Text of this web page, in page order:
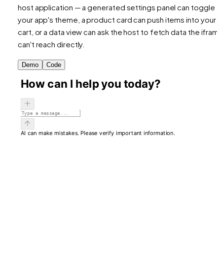
host application — a generated settings panel can toggle
your app's theme, a product card can push items into your
cart, or a data view can ask the host to fetch data the
can't reach directly.
Demo Code